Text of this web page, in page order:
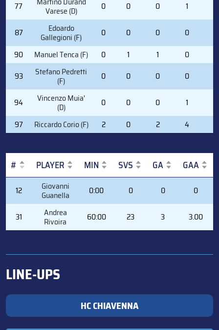
77 Varese (D) 0 0 0 1
87 Edoardo
Gallegioni (F) 0 0 0 0
90
Manuel Tenca (F) 0 1 1 0
93
Stefano Pedretti
(F) 0 0 0 0
94 Vincenzo Muia'
(D) 0 0 0 1
97
Riccardo Corio (F) 2 0 2 4
# PLAYER MIN SVS GA GAA
#
PLAYER MIN SVS GA GAA
12 Giovanni
Guanella 0:00 0 0 0
31 Andrea
Rivoira 60:00 23 3 3.00
LINE-UPS
HC CHIAVENNA